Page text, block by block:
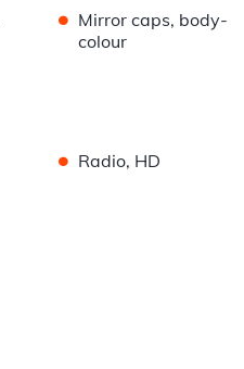
• Mirror caps, body-
colour
• Radio, HD